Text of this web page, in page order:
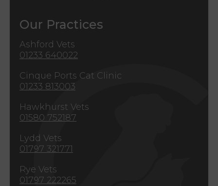
Our Practices
Ashford Vets
01233 640022
Cinque Ports Cat Clinic
01233 813003
Hawkhurst Vets
01580 752187
Lydd Vets
01797 321771
Rye Vets
01797 222265